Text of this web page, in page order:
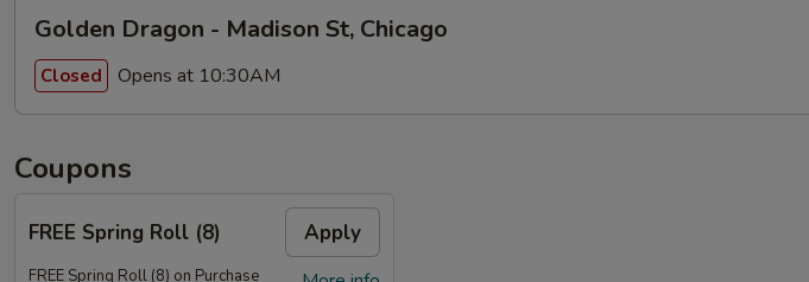
Golden Dragon - Madison St, Chicago
Closed Opens at 10:30AM
Coupons
FREE Spring Roll (8) Apply
FREE Spring Roll (8) on Purchase